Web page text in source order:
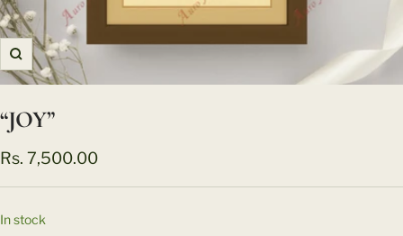
Zoom
“JOY”
Sale
price
Rs. 7,500.00
In stock